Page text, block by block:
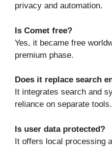
privacy and automation.
Is Comet free?
Yes, it became free
premium phase.
Does it replace search
It integrates search and
reliance on separate tools.
Is user data protected?
It offers local processing